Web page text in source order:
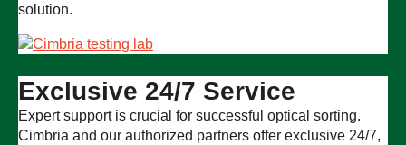
solution.
Exclusive 24/7 Service
Expert support is crucial for successful optical sorting.
Cimbria and our authorized partners offer exclusive 24/7,